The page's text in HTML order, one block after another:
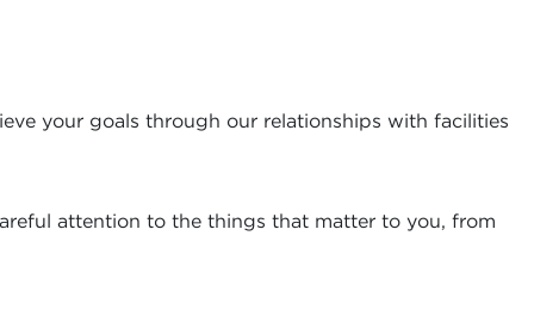
your goals through our relationships with facilities
attention to the things that matter to you, from